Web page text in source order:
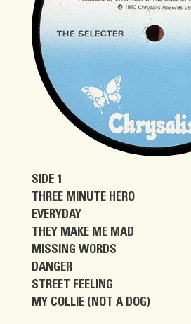
SIDE 1
THREE MINUTE HERO
EVERYDAY
THEY MAKE ME MAD
MISSING WORDS
DANGER
STREET FEELING
MY COLLIE (NOT A DOG)